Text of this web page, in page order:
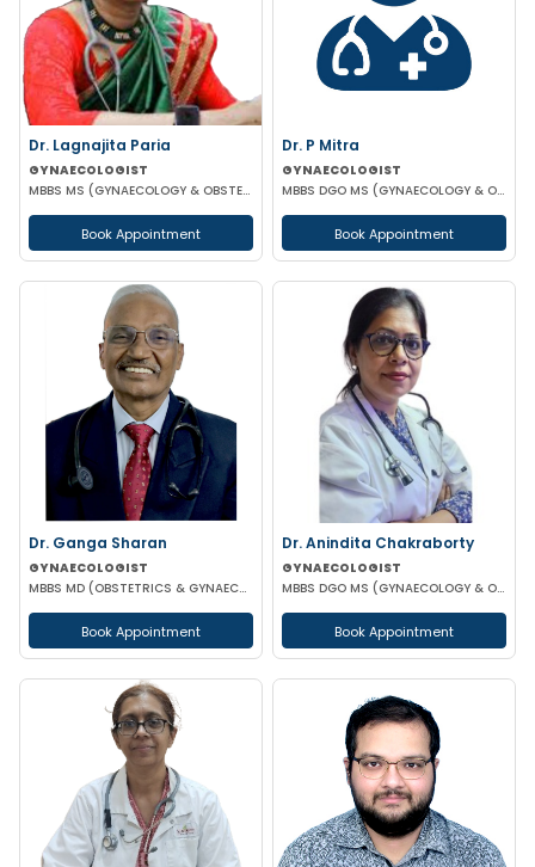
Dr. Lagnajita Paria
GYNAECOLOGIST
MBBS MS (GYNAECOLOGY & OBSTETRICS) LAPAROSCOPIC SURGEON
Book Appointment
Dr. P Mitra
GYNAECOLOGIST
MBBS DGO MS (GYNAECOLOGY & OBSTETRICS)
Book Appointment
Dr. Ganga Sharan
GYNAECOLOGIST
MBBS MD (OBSTETRICS & GYNAECOLOGY)
Book Appointment
Dr. Anindita Chakraborty
GYNAECOLOGIST
MBBS DGO MS (GYNAECOLOGY & OBSTETRICS)
Book Appointment